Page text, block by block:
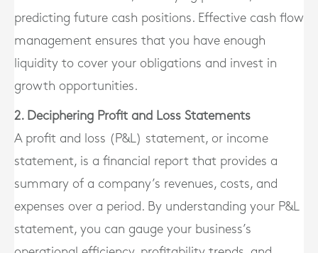
predicting future cash positions. Effective cash flow
management ensures that you have enough
liquidity to cover your obligations and invest in
growth opportunities.
2. Deciphering Profit and Loss Statements
A profit and loss (P&L) statement, or income
statement, is a financial report that provides a
summary of a company’s revenues, costs, and
expenses over a period. By understanding your P&L
statement, you can gauge your business’s